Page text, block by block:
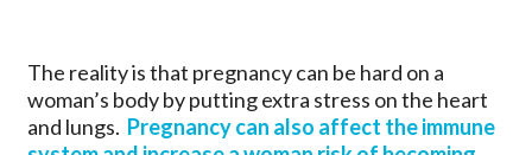
The reality is that pregnancy can be hard on a
woman’s body by putting extra stress on the heart
and lungs. Pregnancy can also affect the immune